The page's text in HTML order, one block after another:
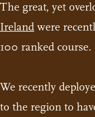
The great, yet
Ireland were
100 ranked course.
We recently
to the region to